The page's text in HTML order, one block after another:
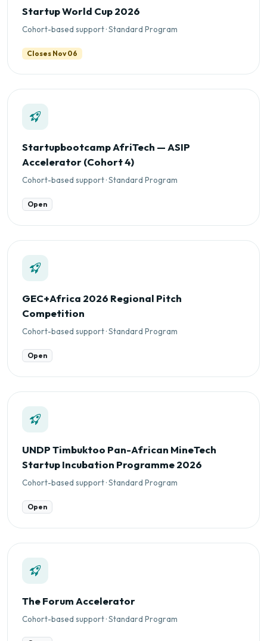
Startup World Cup 2026
Cohort-based support · Standard Program
Closes Nov 06
Startupbootcamp AfriTech — ASIP
Accelerator (Cohort 4)
Cohort-based support · Standard Program
Open
GEC+Africa 2026 Regional Pitch
Competition
Cohort-based support · Standard Program
Open
UNDP Timbuktoo Pan-African MineTech
Startup Incubation Programme 2026
Cohort-based support · Standard Program
Open
The Forum Accelerator
Cohort-based support · Standard Program